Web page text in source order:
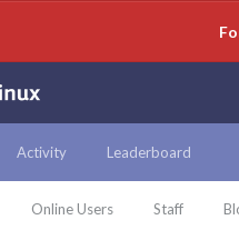
Online Users Staff
Activity Leaderboard